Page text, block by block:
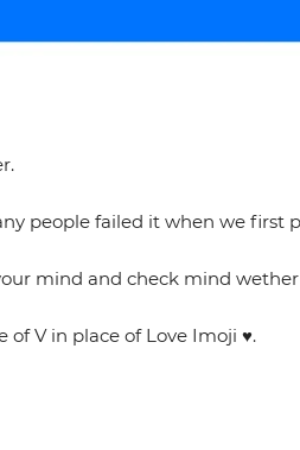
people failed it when we first
mind and check mind
of V in place of Love Imoji ♥️.